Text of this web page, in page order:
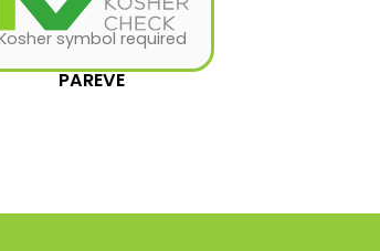
symbol required
PAREVE